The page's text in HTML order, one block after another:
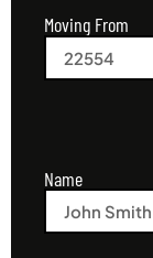
Moving From
Name